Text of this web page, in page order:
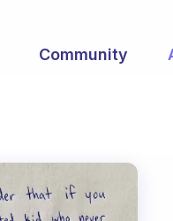
Community